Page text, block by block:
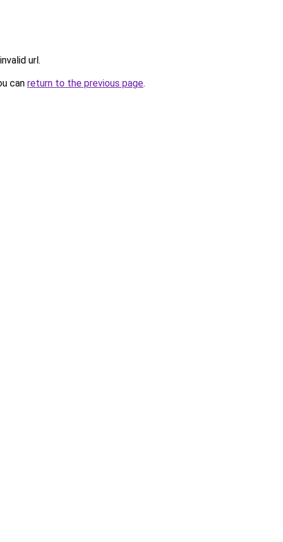
url.
can return to the previous page.